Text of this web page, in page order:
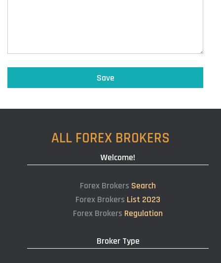
ALL FOREX BROKERS
Welcome!
Forex Brokers Search
Forex Brokers List 2023
Forex Brokers Regulation
Broker Type